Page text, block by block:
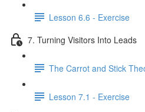
Lesson 6.6 - Exercise
7. Turning Visitors Into Leads
The Carrot and Stick
Lesson 7.1 - Exercise